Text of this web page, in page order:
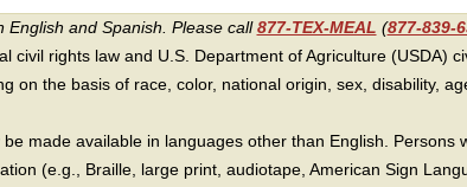
English and Spanish. Please call877-TEX-MEAL (877-839-
civil rights law and U.S. Department of Agriculture (USDA)
on the basis of race, color, national origin, sex, disability,
made available in languages other than English.
(e.g., Braille, large print, audiotape, American Sign